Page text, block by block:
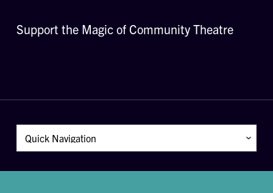
Support the Magic of Community Theatre